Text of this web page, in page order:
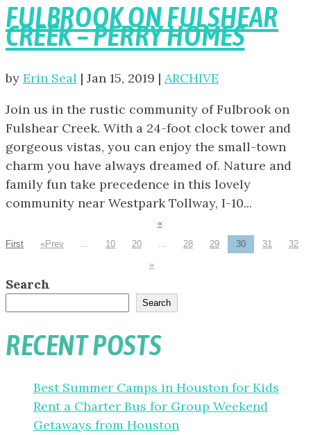
FULBROOK ON FULSHEAR
CREEK – PERRY HOMES
by Erin Seal | Jan 15, 2019 | ARCHIVE
Join us in the rustic community of Fulbrook on
Fulshear Creek. With a 24-foot clock tower and
gorgeous vistas, you can enjoy the small-town
charm you have always dreamed of. Nature and
family fun take precedence in this lovely
community near Westpark Tollway, I-10...
«
First « ... 10 20 ... 28 29 30 31 32
»
Search
Search
RECENT POSTS
Best Summer Camps in Houston for Kids
Rent a Charter Bus for Group Weekend
Getaways from Houston